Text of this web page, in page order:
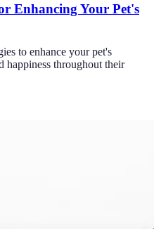
Enhancing Your Pet's
to enhance your pet's
happiness throughout their